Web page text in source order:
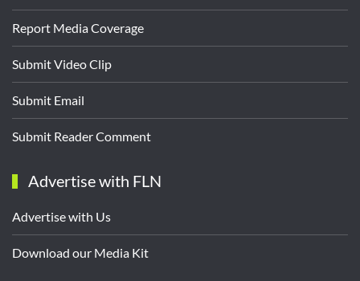
Report Media Coverage
Submit Video Clip
Submit Email
Submit Reader Comment
Advertise with FLN
Advertise with Us
Download our Media Kit